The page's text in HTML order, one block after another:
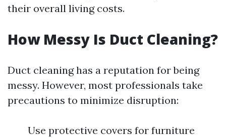
their overall living costs.
How Messy Is Duct Cleaning?
Duct cleaning has a reputation for being
messy. However, most professionals take
precautions to minimize disruption:
Use protective covers for furniture